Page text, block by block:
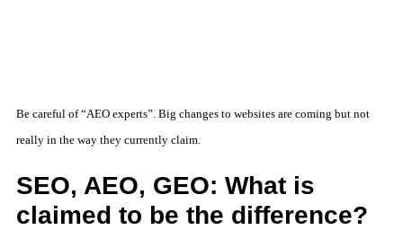
Be careful of “AEO experts”. Big changes to websites are coming but not
really in the way they currently claim.
SEO, AEO, GEO: What is
claimed to be the difference?